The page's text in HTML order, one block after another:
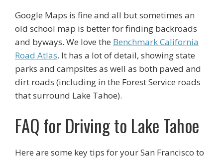
Google Maps is fine and all but sometimes an
old school map is better for finding backroads
and byways. We love the Benchmark California
Road Atlas. It has a lot of detail, showing state
parks and campsites as well as both paved and
dirt roads (including in the Forest Service roads
that surround Lake Tahoe).
FAQ for Driving to Lake Tahoe
Here are some key tips for your San Francisco to